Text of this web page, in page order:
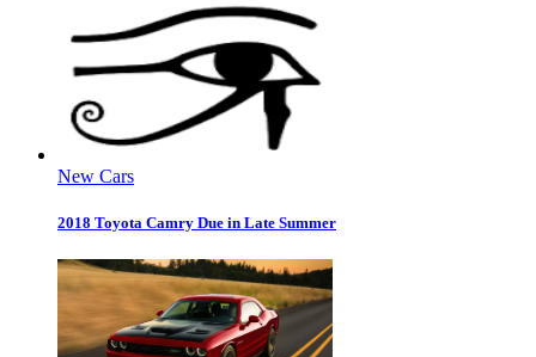
New Cars
2018 Toyota Camry Due in Late Summer